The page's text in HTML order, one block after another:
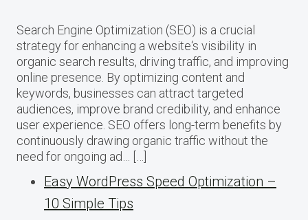
Search Engine Optimization (SEO) is a crucial
strategy for enhancing a website‘s visibility in
organic search results, driving traffic, and improving
online presence. By optimizing content and
keywords, businesses can attract targeted
audiences, improve brand credibility, and enhance
user experience. SEO offers long-term benefits by
continuously drawing organic traffic without the
need for ongoing ad… […]
Easy WordPress Speed Optimization –
10 Simple Tips